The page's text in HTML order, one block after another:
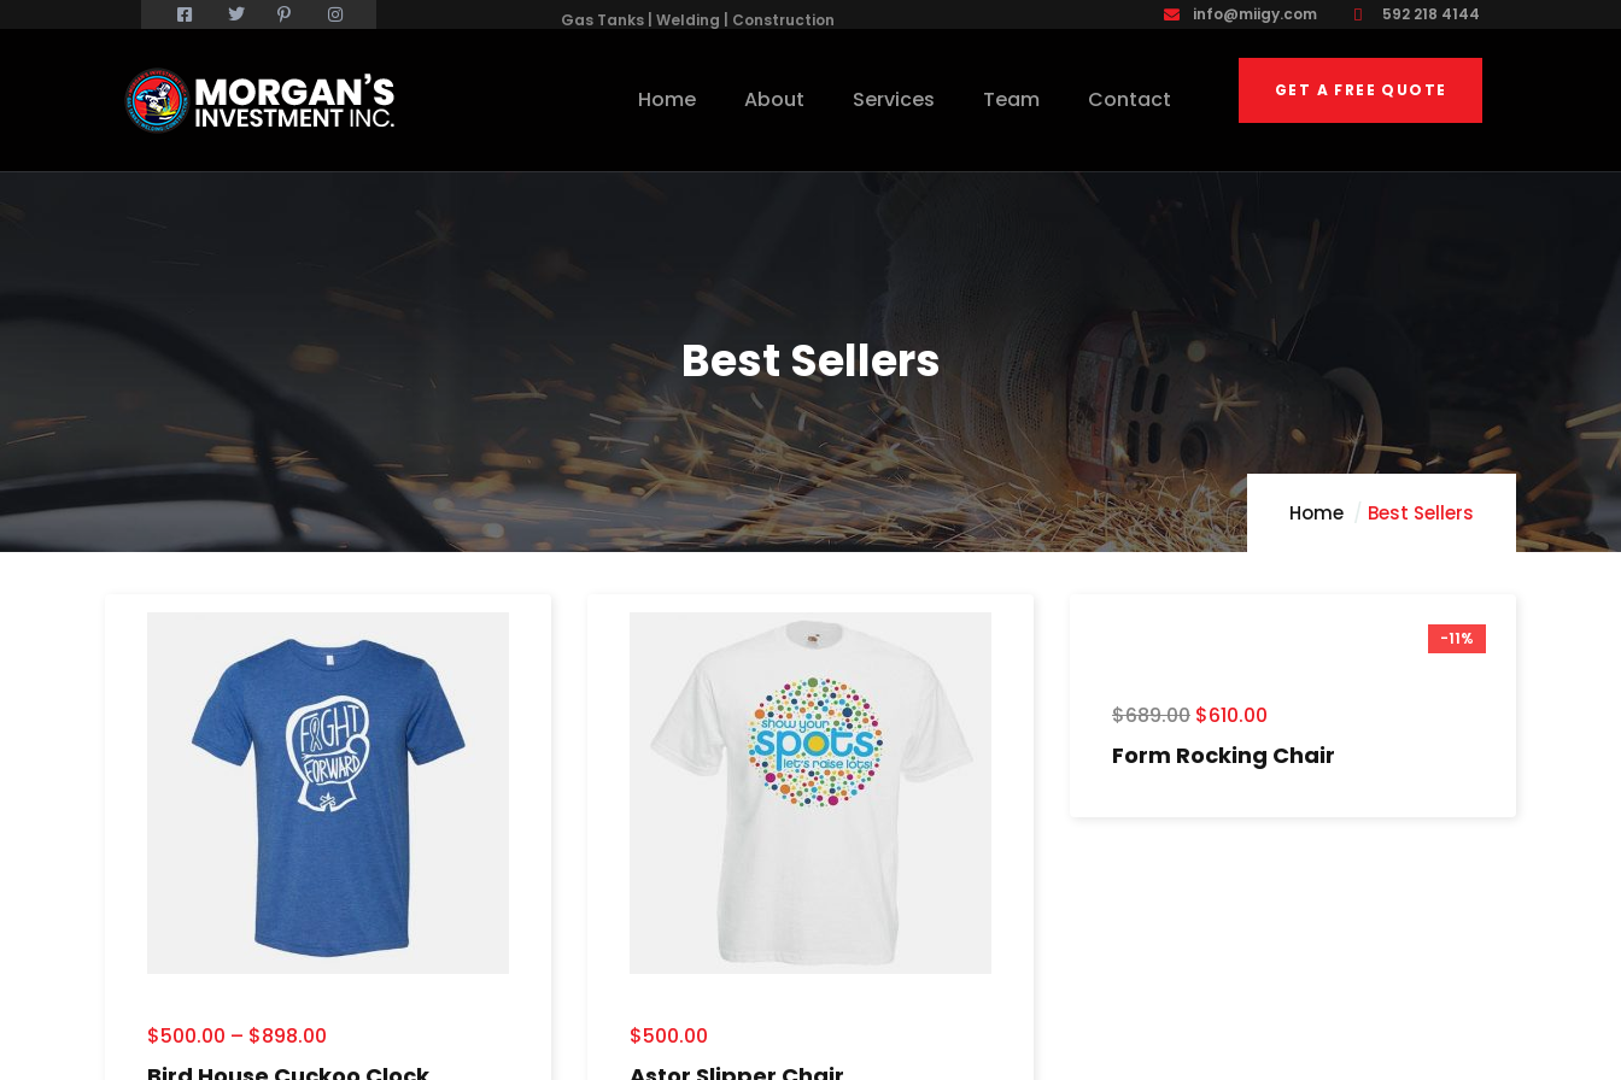
Gas Tanks | Welding | Construction info@miigy.com 592 218 4144
Home About Services Team Contact GET A FREE QUOTE
Best Sellers
Home Best Sellers
$500.00 – $898.00 $500.00
-11%
$689.00 $610.00
Form Rocking Chair